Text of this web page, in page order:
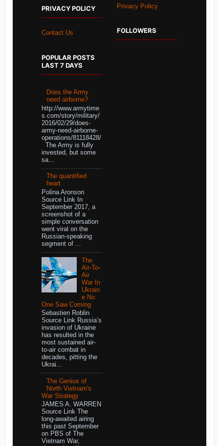
PRIVACY POLICY
Contact Us
POPULAR POSTS
LAST 7 DAYS
Does the Army
need airborne?
http://www.armytime
s.com/story/military/
2016/02/29/does-
army-need-airborne-
operations/81118428/
The Army is fully
invested, but some
sa...
The quantified
heart
Polina Aronson
Source Link In
September 2017, a
screenshot of a
simple conversation
went viral on the
Russian-speaking
segment of ...
The
Air-To-
Air
War In
Ukrain
e No
One Saw Coming
Sebastien Roblin
Source Link Russia’s
invasion of Ukraine
has resulted in the
most sustained air-
to-air combat in
decades, pitting the
Ukrai...
The Genius of
North Vietnam's
War Strategy
JAMES A. WARREN
Source Link The
long-awaited airing
this past September
on PBS of The
Vietnam War,
Privacy Policy
FOLLOWERS